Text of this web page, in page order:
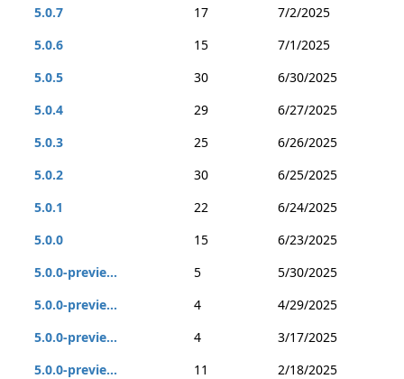
5.0.7
17
7/2/2025
5.0.6
15
7/1/2025
5.0.5
30
6/30/2025
5.0.4
29
6/27/2025
5.0.3
25
6/26/2025
5.0.2
30
6/25/2025
5.0.1
22
6/24/2025
5.0.0
15
6/23/2025
5.0.0-previe...
5
5/30/2025
5.0.0-previe...
4
4/29/2025
5.0.0-previe...
4
3/17/2025
5.0.0-previe...
11
2/18/2025